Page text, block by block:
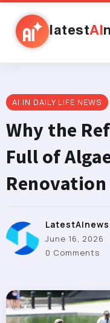
latestAI
AI IN DAILY LIFE NEWS
Why the
Full of
Renovation
June 16, 2026
0 Comments